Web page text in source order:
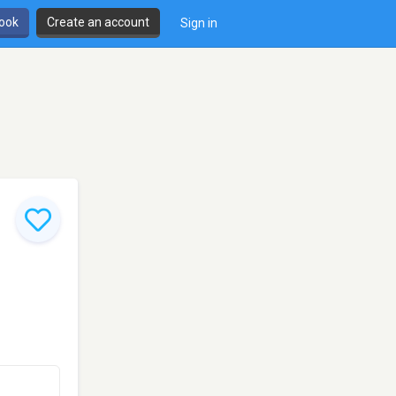
Create an account Sign in